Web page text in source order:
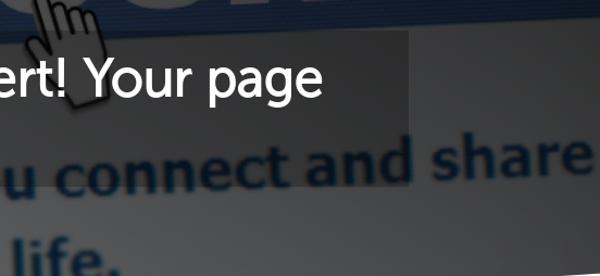
Your page